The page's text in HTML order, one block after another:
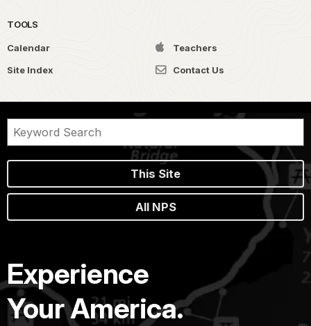
TOOLS
Calendar
Teachers
Site Index
Contact Us
This Site
All NPS
Experience
Your America.